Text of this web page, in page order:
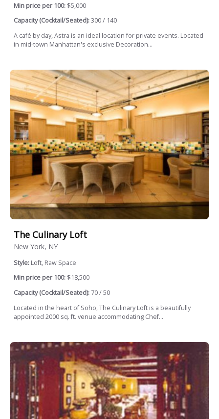
Min price per 100: $5,000
Capacity (Cocktail/Seated):300 / 140
A café by day, Astra is an ideal location for private events. Located
in mid-town Manhattan's exclusive Decoration...
The Culinary Loft
New York, NY
Style: Loft, Raw Space
Min price per 100: $18,500
Capacity (Cocktail/Seated): 70 / 50
Located in the heart of Soho, The Culinary Loft is a beautifully
appointed 2000 sq. ft. venue accommodating Chef...